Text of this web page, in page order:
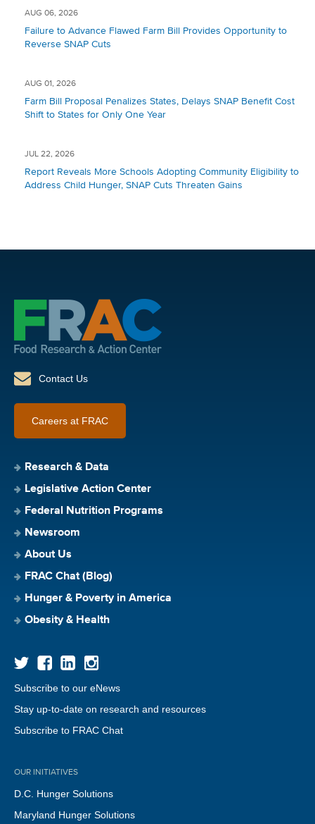
AUG 06, 2026
Failure to Advance Flawed Farm Bill Provides Opportunity to
Reverse SNAP Cuts
AUG 01, 2026
Farm Bill Proposal Penalizes States, Delays SNAP Benefit Cost
Shift to States for Only One Year
JUL 22, 2026
Report Reveals More Schools Adopting Community Eligibility to
Address Child Hunger, SNAP Cuts Threaten Gains
Contact Us
Careers at FRAC
Research & Data
Legislative Action Center
Federal Nutrition Programs
Newsroom
About Us
FRAC Chat (Blog)
Hunger & Poverty in America
Obesity & Health
Subscribe to our eNews
Stay up-to-date on research and resources
Subscribe to FRAC Chat
OUR INITIATIVES
D.C. Hunger Solutions
Maryland Hunger Solutions